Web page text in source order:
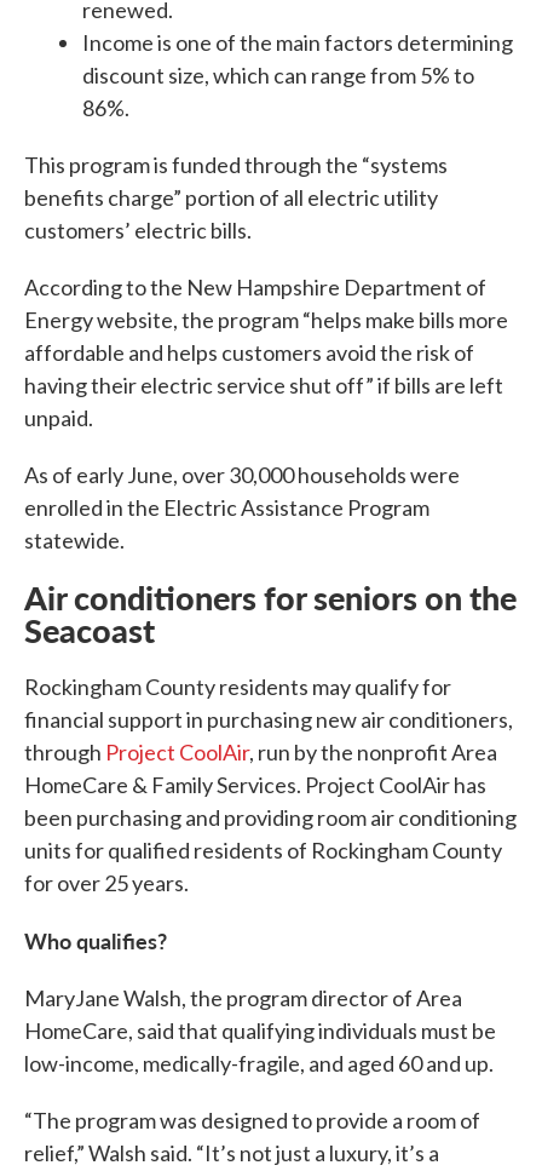
renewed.
Income is one of the main factors determining
discount size, which can range from 5% to
86%.
This program is funded through the “systems
benefits charge” portion of all electric utility
customers’ electric bills.
According to the New Hampshire Department of
Energy website, the program “helps make bills more
affordable and helps customers avoid the risk of
having their electric service shut off” if bills are left
unpaid.
As of early June, over 30,000 households were
enrolled in the Electric Assistance Program
statewide.
Air conditioners for seniors on the
Seacoast
Rockingham County residents may qualify for
financial support in purchasing new air conditioners,
through Project CoolAir, run by the nonprofit Area
HomeCare & Family Services. Project CoolAir has
been purchasing and providing room air conditioning
units for qualified residents of Rockingham County
for over 25 years.
Who qualifies?
MaryJane Walsh, the program director of Area
HomeCare, said that qualifying individuals must be
low-income, medically-fragile, and aged 60 and up.
“The program was designed to provide a room of
relief,” Walsh said. “It’s not just a luxury, it’s a